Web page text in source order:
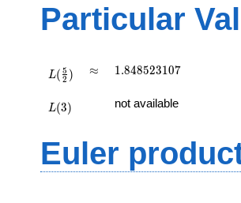
:2),\
Particular
{2})
L( 2
5 ) \approx
≈ 1.848523107
1.848523107
L(3) not available
Euler